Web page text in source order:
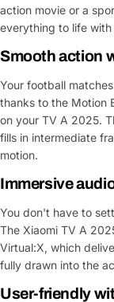
action movie or a
everything to life
Smooth action
Your football
thanks to the Motion
on your TV A 2025.
fills in intermediate
motion.
Immersive
You don't have to
The Xiaomi TV A
Virtual:X, which
fully drawn into the
User-friendly